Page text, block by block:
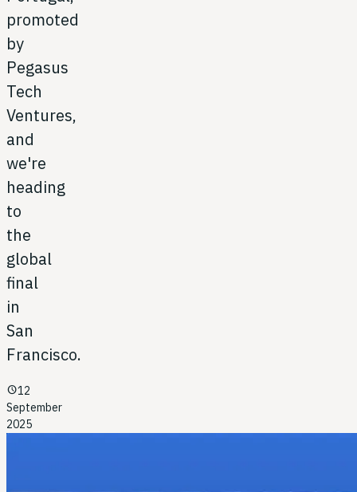
promoted
by
Pegasus
Tech
Ventures,
and
we're
heading
to
the
global
final
in
San
Francisco.
schedule12
September
2025